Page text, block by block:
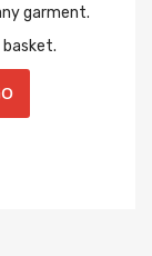
garment.
basket.